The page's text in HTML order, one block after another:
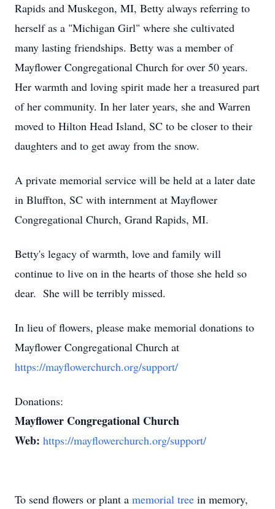
Rapids and Muskegon, MI, Betty always referring to
herself as a "Michigan Girl" where she cultivated
many lasting friendships. Betty was a member of
Mayflower Congregational Church for over 50 years.
Her warmth and loving spirit made her a treasured part
of her community. In her later years, she and Warren
moved to Hilton Head Island, SC to be closer to their
daughters and to get away from the snow.
A private memorial service will be held at a later date
in Bluffton, SC with internment at Mayflower
Congregational Church, Grand Rapids, MI.
Betty's legacy of warmth, love and family will
continue to live on in the hearts of those she held so
dear. She will be terribly missed.
In lieu of flowers, please make memorial donations to
Mayflower Congregational Church at
https://mayflowerchurch.org/support/
Donations:
Mayflower Congregational Church
Web: https://mayflowerchurch.org/support/
To send flowers or plant a memorial tree in memory,